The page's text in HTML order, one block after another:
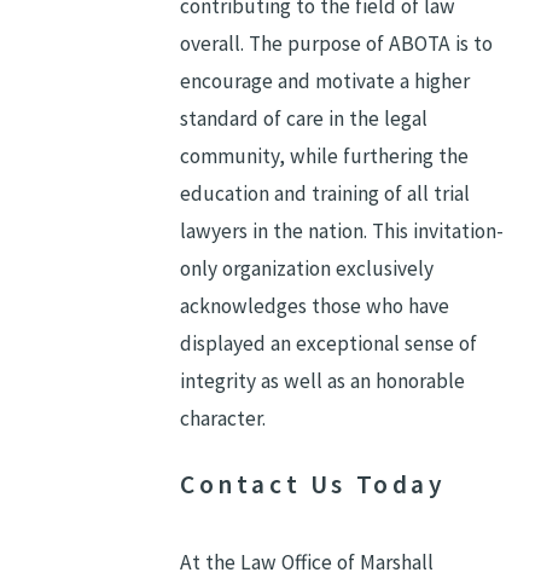
contributing to the field of law
overall. The purpose of ABOTA is to
encourage and motivate a higher
standard of care in the legal
community, while furthering the
education and training of all trial
lawyers in the nation. This invitation-
only organization exclusively
acknowledges those who have
displayed an exceptional sense of
integrity as well as an honorable
character.
Contact Us Today
At the Law Office of Marshall